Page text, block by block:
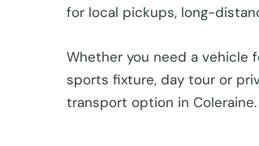
for local pickups, long-
Whether you need a vehicle
sports fixture, day tour or
transport option in Coleraine.